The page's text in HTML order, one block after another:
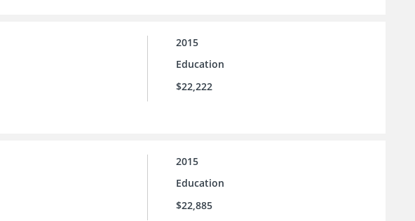
2015
Education
$22,222
2015
Education
$22,885